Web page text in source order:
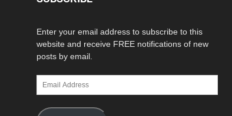
Enter your email address to subscribe to this
website and receive FREE notifications of new
posts by email.
Email
Address